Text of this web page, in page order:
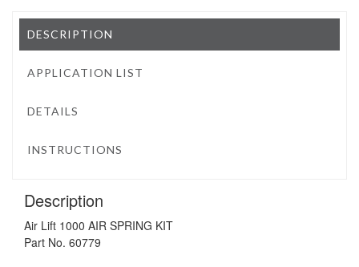
DESCRIPTION
APPLICATION LIST
DETAILS
INSTRUCTIONS
Description
Air Lift 1000 AIR SPRING KIT
Part No. 60779